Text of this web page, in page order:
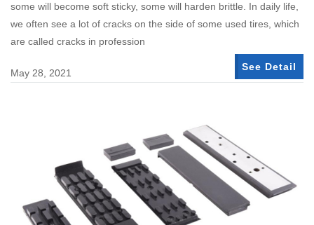
some will become soft sticky, some will harden brittle. In daily life,
we often see a lot of cracks on the side of some used tires, which
are called cracks in profession
May 28, 2021
See Detail